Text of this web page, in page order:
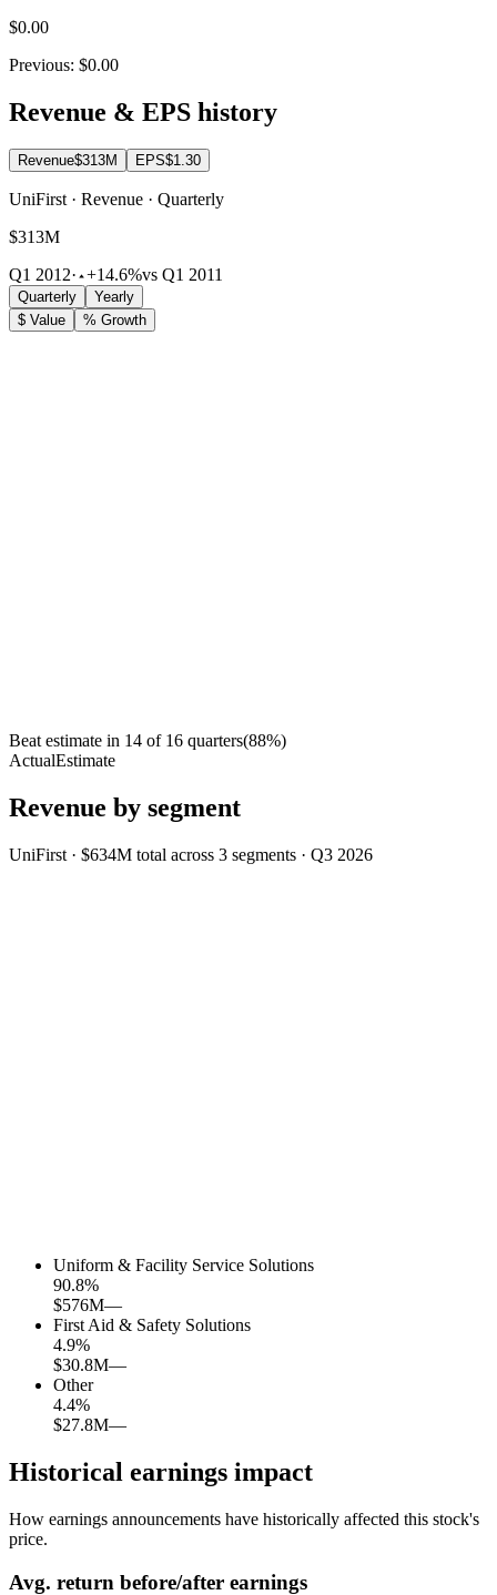
$0.00
Previous: $0.00
Revenue & EPS history
Revenue$313M EPS$1.30
UniFirst · Revenue · Quarterly
$313M
Q1 2012· +14.6%vs Q1 2011
Quarterly
Yearly
$ Value
% Growth
Beat estimate in 14 of 16 quarters(88%)
ActualEstimate
Revenue by segment
UniFirst · $634M total across 3 segments · Q3 2026
Uniform & Facility Service Solutions
90.8%
$576M—
First Aid & Safety Solutions
4.9%
$30.8M—
Other
4.4%
$27.8M—
Historical earnings impact
How earnings announcements have historically affected this stock's
price.
Avg. return before/after earnings